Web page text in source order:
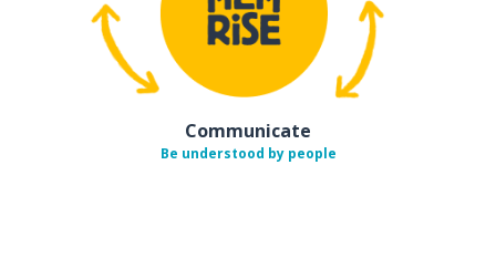
Communicate
Be understood by people